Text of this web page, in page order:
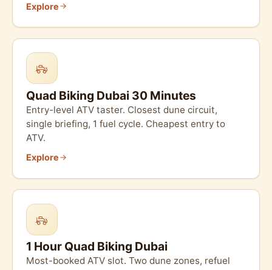
Explore
Quad Biking Dubai 30 Minutes
Entry-level ATV taster. Closest dune circuit,
single briefing, 1 fuel cycle. Cheapest entry to
ATV.
Explore
1 Hour Quad Biking Dubai
Most-booked ATV slot. Two dune zones, refuel